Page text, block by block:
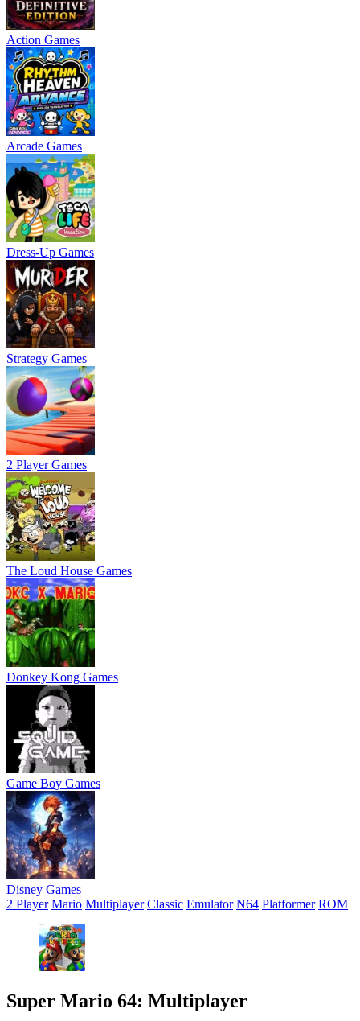
Action Games
Arcade Games
Dress-Up Games
Strategy Games
2 Player Games
The Loud House Games
Donkey Kong Games
Game Boy Games
Disney Games
2 Player Mario Multiplayer Classic Emulator N64 Platformer ROM
Super Mario 64: Multiplayer